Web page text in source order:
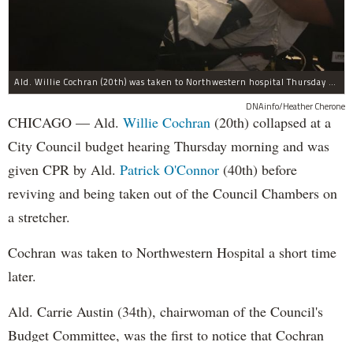
Ald. Willie Cochran (20th) was taken to Northwestern hospital Thursday morning.
DNAinfo/Heather Cherone
CHICAGO — Ald. Willie Cochran (20th) collapsed at a
City Council budget hearing Thursday morning and was
given CPR by Ald. Patrick O'Connor (40th) before
reviving and being taken out of the Council Chambers on
a stretcher.
Cochran was taken to Northwestern Hospital a short time
later.
Ald. Carrie Austin (34th), chairwoman of the Council's
Budget Committee, was the first to notice that Cochran